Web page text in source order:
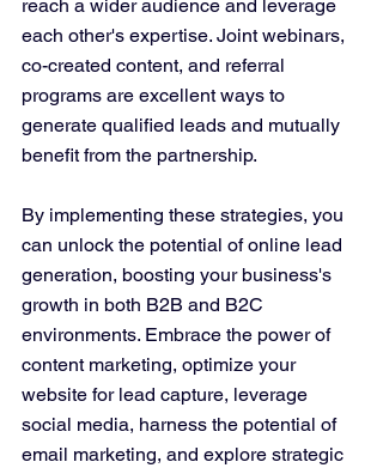
reach a wider audience and leverage
each other's expertise. Joint webinars,
co-created content, and referral
programs are excellent ways to
generate qualified leads and mutually
benefit from the partnership.
By implementing these strategies, you
can unlock the potential of online lead
generation, boosting your business's
growth in both B2B and B2C
environments. Embrace the power of
content marketing, optimize your
website for lead capture, leverage
social media, harness the potential of
email marketing, and explore strategic